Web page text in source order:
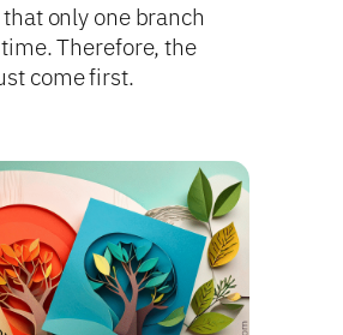
only one branch
Therefore, the
come first.